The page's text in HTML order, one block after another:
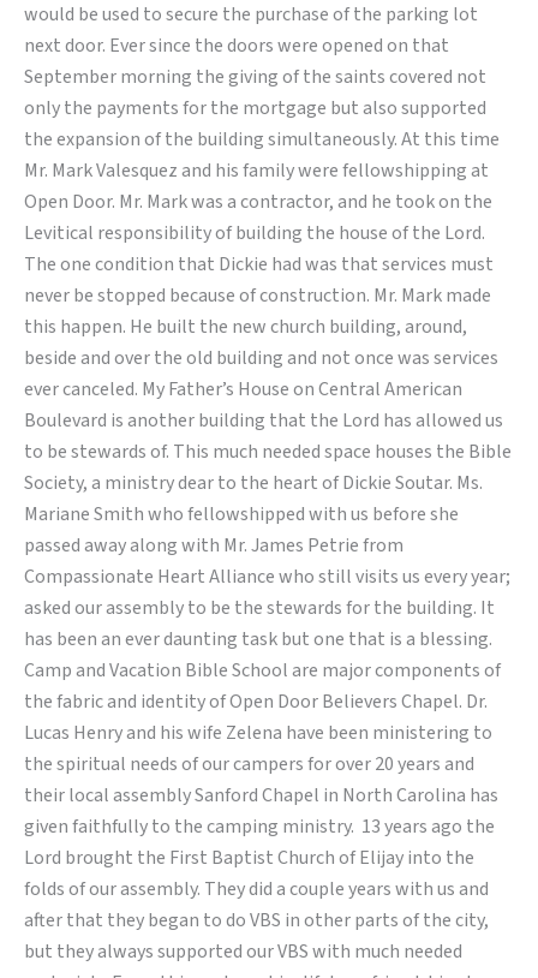
would be used to secure the purchase of the parking lot
next door. Ever since the doors were opened on that
September morning the giving of the saints covered not
only the payments for the mortgage but also supported
the expansion of the building simultaneously. At this time
Mr. Mark Valesquez and his family were fellowshipping at
Open Door. Mr. Mark was a contractor, and he took on the
Levitical responsibility of building the house of the Lord.
The one condition that Dickie had was that services must
never be stopped because of construction. Mr. Mark made
this happen. He built the new church building, around,
beside and over the old building and not once was services
ever canceled. My Father’s House on Central American
Boulevard is another building that the Lord has allowed us
to be stewards of. This much needed space houses the Bible
Society, a ministry dear to the heart of Dickie Soutar. Ms.
Mariane Smith who fellowshipped with us before she
passed away along with Mr. James Petrie from
Compassionate Heart Alliance who still visits us every year;
asked our assembly to be the stewards for the building. It
has been an ever daunting task but one that is a blessing.
Camp and Vacation Bible School are major components of
the fabric and identity of Open Door Believers Chapel. Dr.
Lucas Henry and his wife Zelena have been ministering to
the spiritual needs of our campers for over 20 years and
their local assembly Sanford Chapel in North Carolina has
given faithfully to the camping ministry. 13 years ago the
Lord brought the First Baptist Church of Elijay into the
folds of our assembly. They did a couple years with us and
after that they began to do VBS in other parts of the city,
but they always supported our VBS with much needed